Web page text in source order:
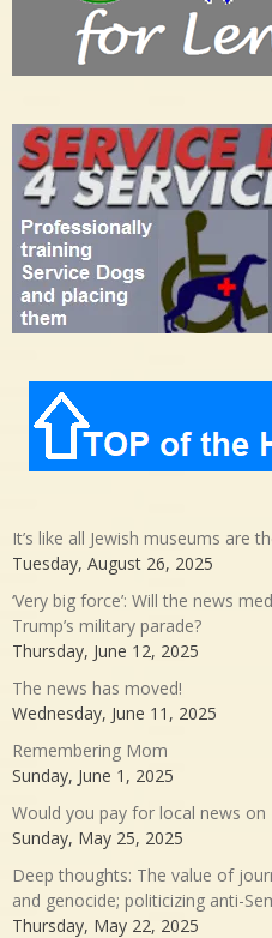
It’s like all Jewish museums are
Tuesday, August 26, 2025
‘Very big force’: Will the news
Trump’s military parade?
Thursday, June 12, 2025
The news has moved!
Wednesday, June 11, 2025
Remembering Mom
Sunday, June 1, 2025
Would you pay for local news on
Sunday, May 25, 2025
Deep thoughts: The value of
and genocide; politicizing anti-
Thursday, May 22, 2025